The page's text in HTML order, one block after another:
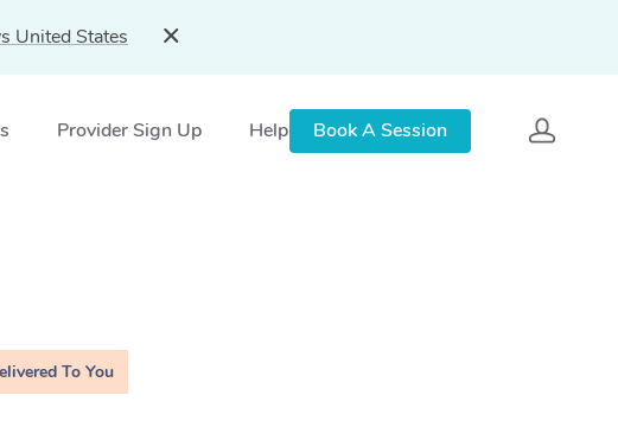
United States
Provider Sign Up Help Book A Session
To You